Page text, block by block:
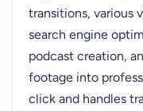
transitions, various
search engine
podcast creation,
footage into
click and handles